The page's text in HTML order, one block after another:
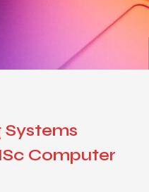
Computer